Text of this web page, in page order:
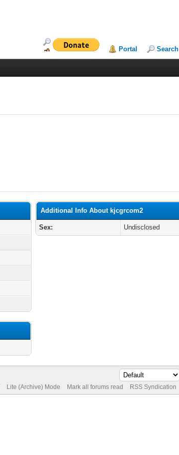
Portal Search
Additional Info About kjcgrcom2
Sex: Undisclosed
Lite (Archive) Mode Mark all forums read RSS Syndication